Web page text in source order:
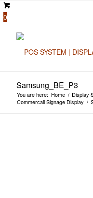
0
Samsung_BE_P3
You are here: Home / Display
Commercail Signage Display /